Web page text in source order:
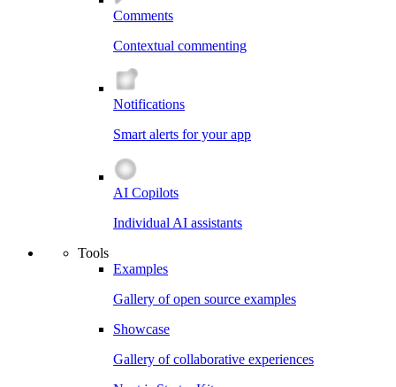
Comments
Contextual commenting
Notifications
Smart alerts for your app
AI Copilots
Individual AI assistants
Tools
Examples
Gallery of open source examples
Showcase
Gallery of collaborative experiences